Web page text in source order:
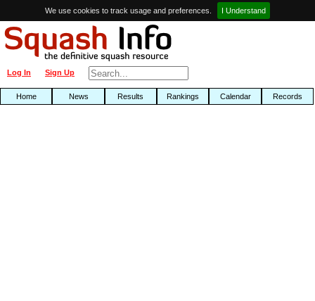
We use cookies to track usage and preferences. I Understand
Sign Up
Log In
Home News Results Rankings Calendar Records